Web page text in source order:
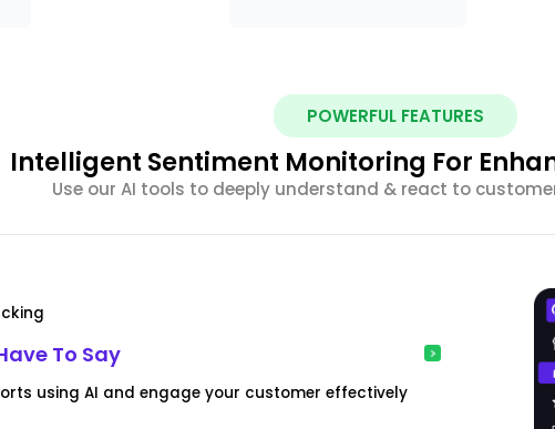
POWERFUL FEATURES
Intelligent Sentiment Monitoring For
Use our AI tools to deeply understand & react to
To Say
using AI and engage your customer effectively